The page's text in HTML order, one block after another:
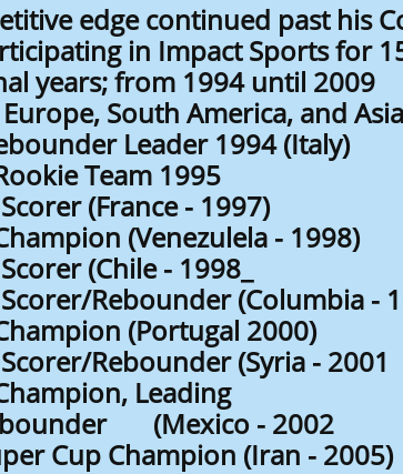
edge continued past his
in Impact Sports for
years; from 1994 until 2009
South America, and
Leader 1994 (Italy)
Team 1995
(France - 1997)
(Venezulela - 1998)
(Chile - 1998_
Rebounder (Columbia -
(Portugal 2000)
Rebounder (Syria - 2001
Leading
(Mexico - 2002
Cup Champion (Iran - 2005)